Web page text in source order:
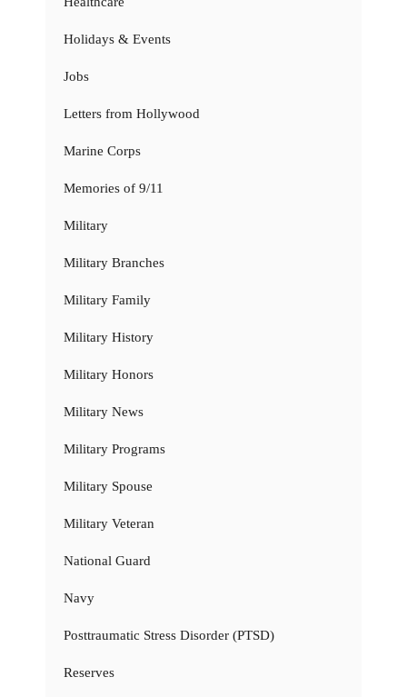
Holidays & Events
Jobs
Letters from Hollywood
Marine Corps
Memories of 9/11
Military
Military Branches
Military Family
Military History
Military Honors
Military News
Military Programs
Military Spouse
Military Veteran
National Guard
Navy
Posttraumatic Stress Disorder (PTSD)
Reserves